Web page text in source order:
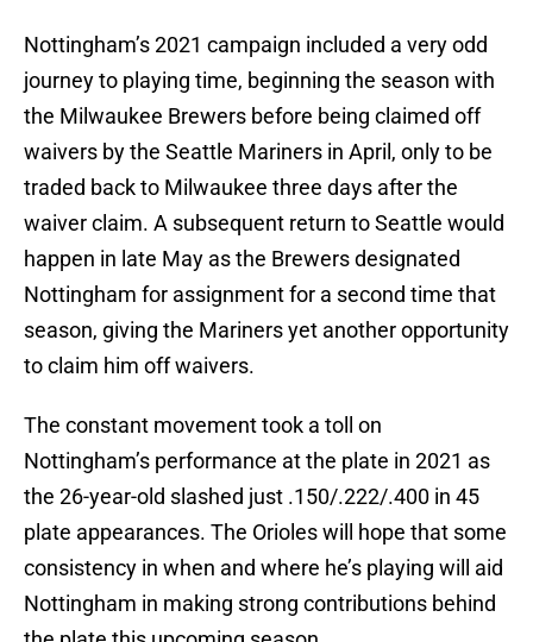
Nottingham’s 2021 campaign included a very odd
journey to playing time, beginning the season with
the Milwaukee Brewers before being claimed off
waivers by the Seattle Mariners in April, only to be
traded back to Milwaukee three days after the
waiver claim. A subsequent return to Seattle would
happen in late May as the Brewers designated
Nottingham for assignment for a second time that
season, giving the Mariners yet another opportunity
to claim him off waivers.
The constant movement took a toll on
Nottingham’s performance at the plate in 2021 as
the 26-year-old slashed just .150/.222/.400 in 45
plate appearances. The Orioles will hope that some
consistency in when and where he’s playing will aid
Nottingham in making strong contributions behind